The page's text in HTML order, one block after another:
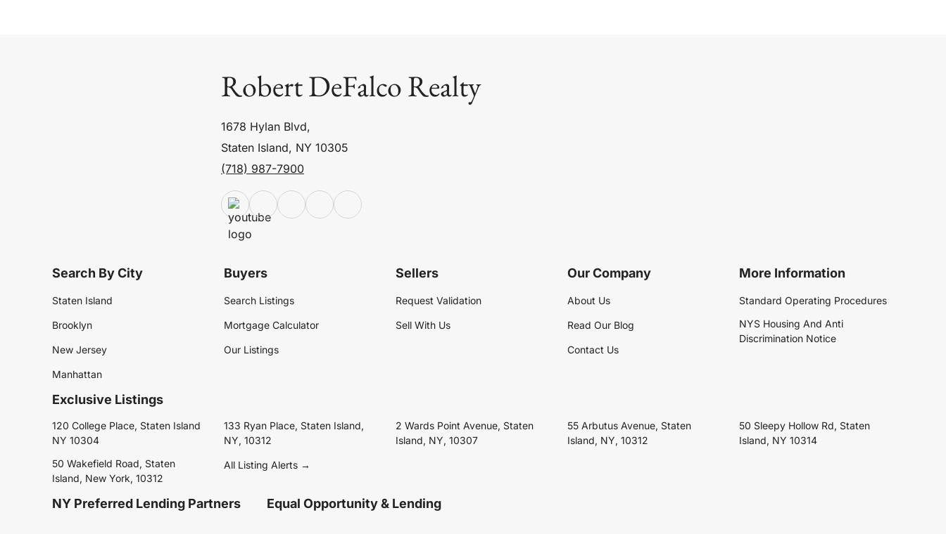
Robert DeFalco Realty
1678 Hylan Blvd,
Staten Island, NY 10305
(718) 987-7900
Search By City
Staten Island
Brooklyn
New Jersey
Manhattan
Buyers
Search Listings
Mortgage Calculator
Our Listings
Sellers
Request Validation
Sell With Us
Our Company
About Us
Read Our Blog
Contact Us
More Information
Standard Operating Procedures
NYS Housing And Anti
Discrimination Notice
Exclusive Listings
120 College Place, Staten Island
NY 10304
133 Ryan Place, Staten Island,
NY, 10312
2 Wards Point Avenue, Staten
Island, NY, 10307
55 Arbutus Avenue, Staten
Island, NY, 10312
50 Sleepy Hollow Rd, Staten
Island, NY 10314
50 Wakefield Road, Staten
Island, New York, 10312
All Listing Alerts →
NY Preferred Lending Partners Equal Opportunity & Lending